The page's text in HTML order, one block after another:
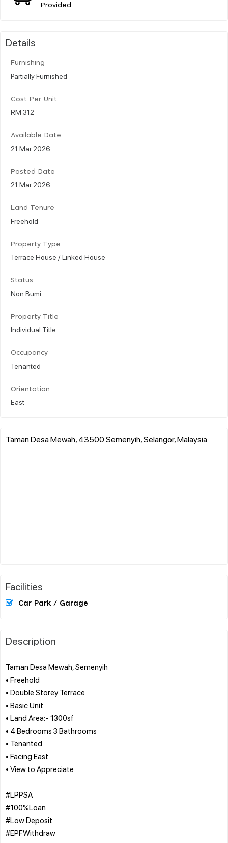
Provided
Details
Furnishing
Partially Furnished
Cost Per Unit
RM 312
Available Date
21 Mar 2026
Posted Date
21 Mar 2026
Land Tenure
Freehold
Property Type
Terrace House / Linked House
Status
Non Bumi
Property Title
Individual Title
Occupancy
Tenanted
Orientation
East
Taman Desa Mewah, 43500 Semenyih, Selangor, Malaysia
Facilities
Car Park / Garage
Description
Taman Desa Mewah, Semenyih
• Freehold
• Double Storey Terrace
• Basic Unit
• Land Area:- 1300sf
• 4 Bedrooms 3 Bathrooms
• Tenanted
• Facing East
• View to Appreciate
#LPPSA
#100%Loan
#Low Deposit
#EPFWithdraw